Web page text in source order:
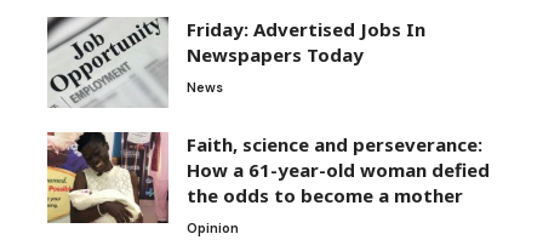
Friday: Advertised Jobs In
Newspapers Today
News
Faith, science and perseverance:
How a 61-year-old woman defied
the odds to become a mother
Opinion